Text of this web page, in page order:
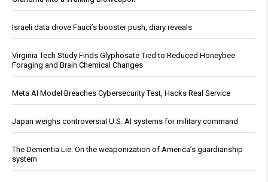
Israeli data drove Fauci’s booster push, diary reveals
Virginia Tech Study Finds Glyphosate Tied to Reduced Honeybee
Foraging and Brain Chemical Changes
Meta AI Model Breaches Cybersecurity Test, Hacks Real Service
Japan weighs controversial U.S. AI systems for military command
The Dementia Lie: On the weaponization of America’s guardianship
system